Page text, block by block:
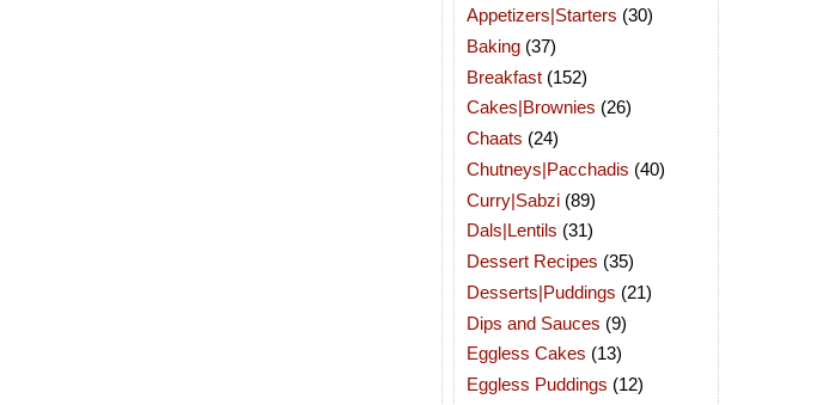
Appetizers|Starters (30)
Baking (37)
Breakfast (152)
Cakes|Brownies (26)
Chaats (24)
Chutneys|Pacchadis (40)
Curry|Sabzi (89)
Dals|Lentils (31)
Dessert Recipes (35)
Desserts|Puddings (21)
Dips and Sauces (9)
Eggless Cakes (13)
Eggless Puddings (12)